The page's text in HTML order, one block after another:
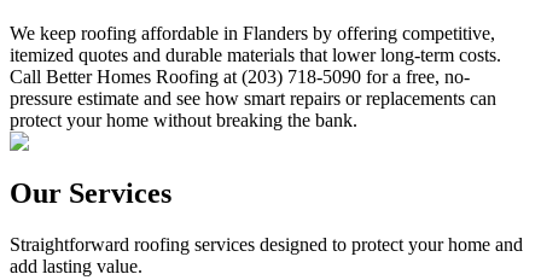
We keep roofing affordable in Flanders by offering competitive,
itemized quotes and durable materials that lower long-term costs.
Call Better Homes Roofing at (203) 718-5090 for a free, no-
pressure estimate and see how smart repairs or replacements can
protect your home without breaking the bank.
Our Services
Straightforward roofing services designed to protect your home and
add lasting value.